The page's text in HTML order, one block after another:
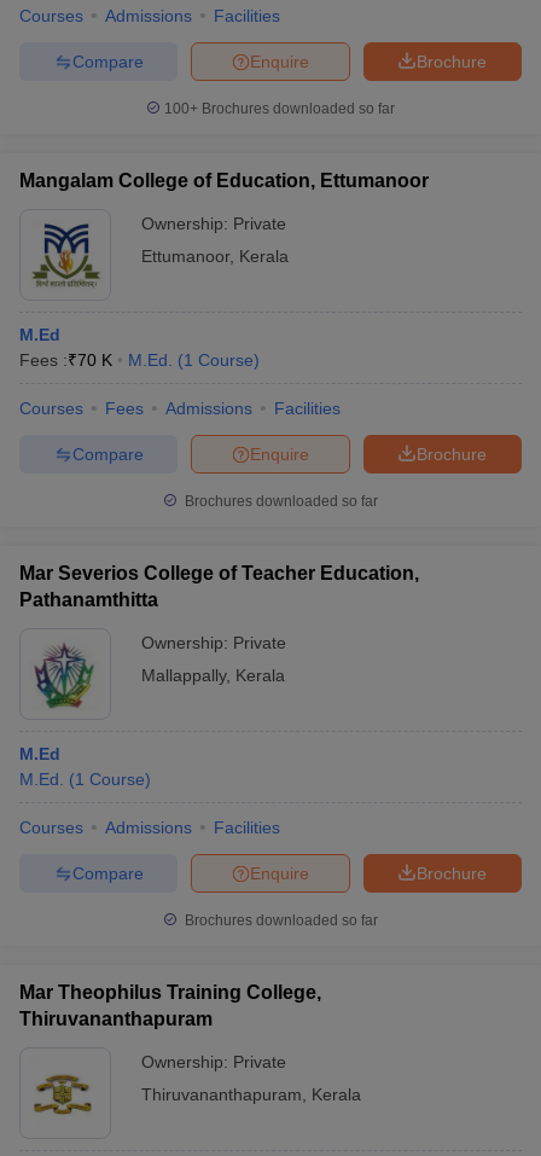
Courses Admissions Facilities
Brochure
Enquire
Compare
100+ Brochures downloaded so far
Mangalam College of Education, Ettumanoor
Ownership: Private
Ettumanoor, Kerala
M.Ed
Fees :₹70 K M.Ed. (1 Course)
Courses Fees Admissions Facilities
Brochure
Enquire
Compare
Brochures downloaded so far
Mar Severios College of Teacher Education,
Pathanamthitta
Ownership: Private
Mallappally, Kerala
M.Ed
M.Ed.
(1 Course)
Courses Admissions Facilities
Brochure
Enquire
Compare
Brochures downloaded so far
Mar Theophilus Training College,
Thiruvananthapuram
Ownership: Private
Thiruvananthapuram
Kerala